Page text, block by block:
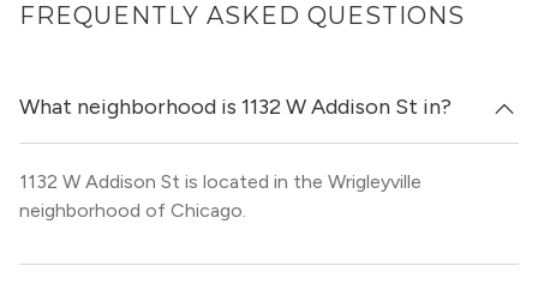
FREQUENTLY ASKED QUESTIONS
What neighborhood is 1132 W Addison St in?
1132 W Addison St is located in the Wrigleyville
neighborhood of Chicago.